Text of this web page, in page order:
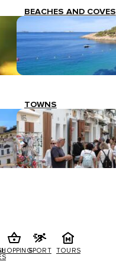
BEACHES AND COVES
TOWNS
SPORT TOURS